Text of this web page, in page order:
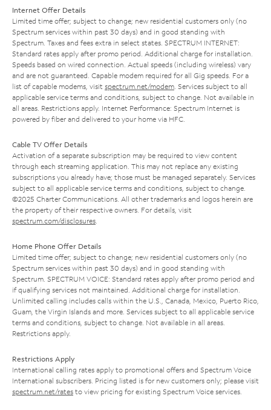
Internet Offer Details
Limited time offer; subject to change; new residential customers only (no
Spectrum services within past 30 days) and in good standing with
Spectrum. Taxes and fees extra in select states. SPECTRUM INTERNET:
Standard rates apply after promo period. Additional charge for installation.
Speeds based on wired connection. Actual speeds (including wireless) vary
and are not guaranteed. Capable modem required for all Gig speeds. For a
list of capable modems, visit spectrum.net/modem . Services subject to all
applicable service terms and conditions, subject to change. Not available in
all areas. Restrictions apply. Internet Performance: Spectrum Internet is
powered by fiber and delivered to your home via HFC.
Cable TV Offer Details
Activation of a separate subscription may be required to view content
through each streaming application. This may not replace any existing
subscriptions you already have; those must be managed separately. Services
subject to all applicable service terms and conditions, subject to change.
©2025 Charter Communications. All other trademarks and logos herein are
the property of their respective owners. For details, visit
spectrum.com/disclosures
Home Phone Offer Details
Limited time offer; subject to change; new residential customers only (no
Spectrum services within past 30 days) and in good standing with
Spectrum. SPECTRUM VOICE: Standard rates apply after promo period and
if qualifying services not maintained. Additional charge for installation.
Unlimited calling includes calls within the U.S., Canada, Mexico, Puerto Rico,
Guam, the Virgin Islands and more. Services subject to all applicable service
terms and conditions, subject to change. Not available in all areas.
Restrictions apply.
Restrictions Apply
International calling rates apply to promotional offers and Spectrum Voice
International subscribers. Pricing listed is for new customers only; please visit
spectrum.net/rates to view pricing for existing Spectrum Voice services.